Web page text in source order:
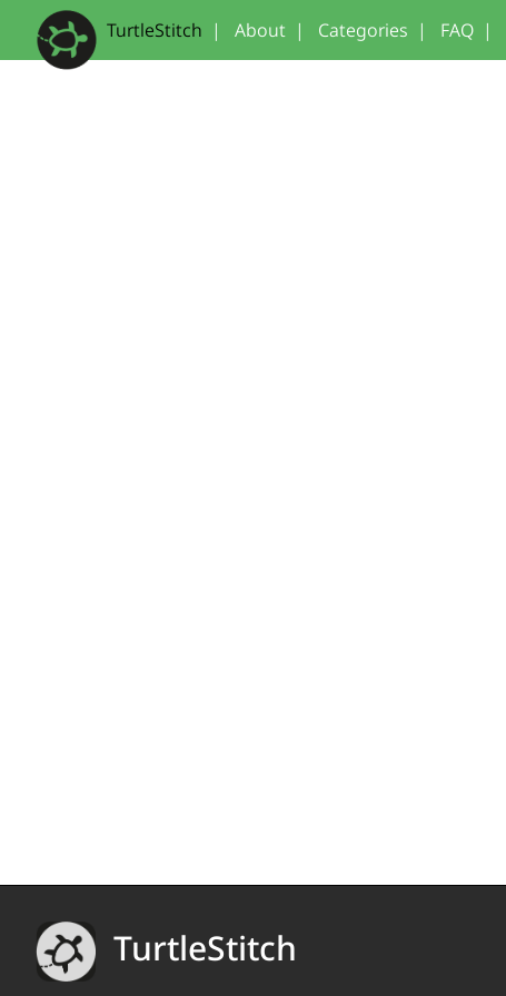
TurtleStitch | About | Categories | FAQ |
TurtleStitch